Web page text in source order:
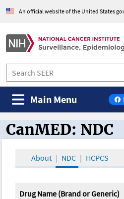
An official website of the United States
on
Main Menu
CanMED and the
CanMED: NDC
About NDC HCPCS
Drug Name (Brand or Generic)